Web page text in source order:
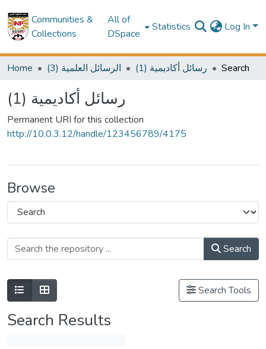
Communities &
Collections
All of
DSpace
Statistics Log In
Home (3) الرسائل العلمية (1) رسائل أكاديمية Search
(1) رسائل أكاديمية
Permanent URI for this collection
http://10.0.3.12/handle/123456789/4175
Browse
Search
Search Tools
Search Results